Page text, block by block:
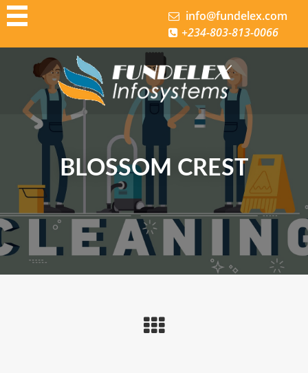
info@fundelex.com
+234-803-813-0066
us
1
4
Review
BLOSSOM CREST